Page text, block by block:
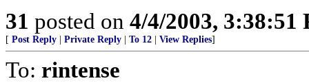
31 posted on 4/4/2003, 3:38:51
[ Post Reply Private Reply To 12 View Replies]
To: rintense